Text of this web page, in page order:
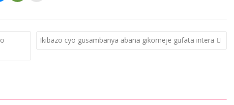
Ikibazo cyo gusambanya abana gikomeje gufata intera